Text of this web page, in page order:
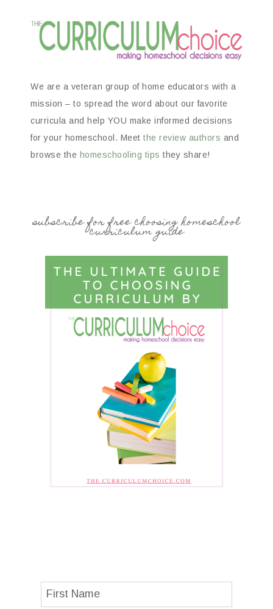
We are a veteran group of home educators with a
mission – to spread the word about our favorite
curricula and help YOU make informed decisions
for your homeschool. Meet the review authors and
browse the homeschooling tips they share!
subscribe for free choosing homeschool
curriculum guide